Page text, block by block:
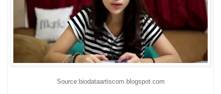
Source:biodataartiscom.blogspot.com